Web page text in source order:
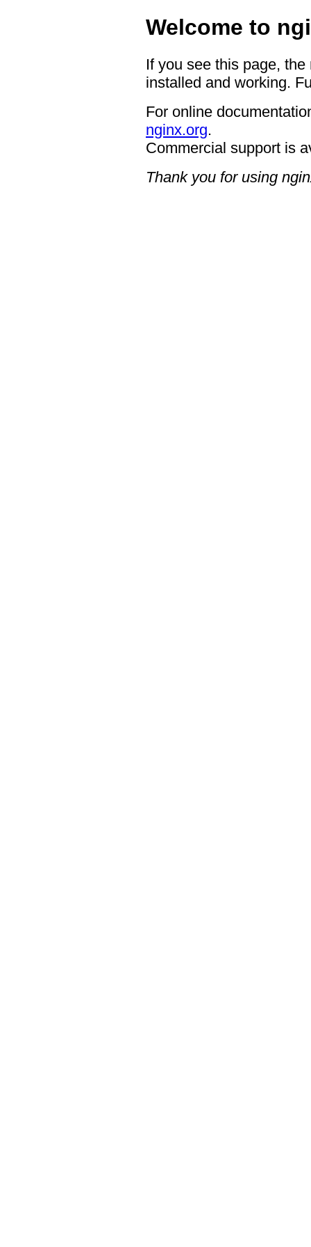
Welcome to
If you see this page,
installed and working.
For online
nginx.org.
Commercial support is
Thank you for using